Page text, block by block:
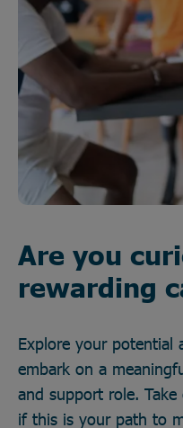
Are you
rewarding
Explore your potential
embark on a
and support role.
if this is your path to